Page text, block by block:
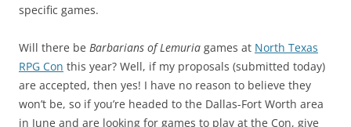
specific games.
Will there be Barbarians of Lemuria games at North Texas
RPG Con this year? Well, if my proposals (submitted today)
are accepted, then yes! I have no reason to believe they
won’t be, so if you’re headed to the Dallas-Fort Worth area
in June and are looking for games to play at the Con, give